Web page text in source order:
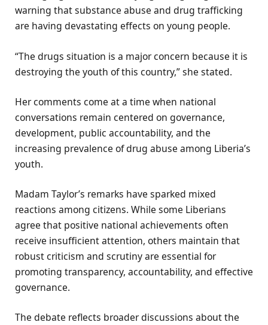
warning that substance abuse and drug trafficking
are having devastating effects on young people.
“The drugs situation is a major concern because it is
destroying the youth of this country,” she stated.
Her comments come at a time when national
conversations remain centered on governance,
development, public accountability, and the
increasing prevalence of drug abuse among Liberia’s
youth.
Madam Taylor’s remarks have sparked mixed
reactions among citizens. While some Liberians
agree that positive national achievements often
receive insufficient attention, others maintain that
robust criticism and scrutiny are essential for
promoting transparency, accountability, and effective
governance.
The debate reflects broader discussions about the